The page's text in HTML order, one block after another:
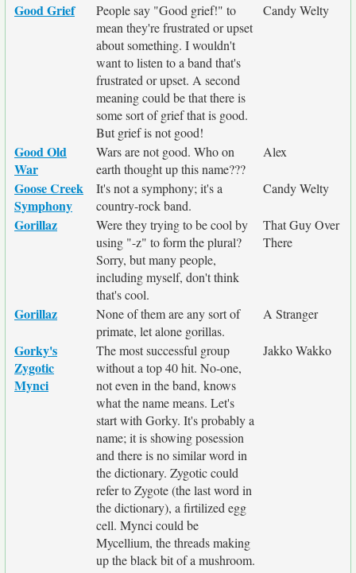
Good Grief
People say "Good grief!" to
mean they're frustrated or upset
about something. I wouldn't
want to listen to a band that's
frustrated or upset. A second
meaning could be that there is
some sort of grief that is good.
But grief is not good!
Candy Welty
Good Old
War
Wars are not good. Who on
earth thought up this name???
Alex
Goose Creek
Symphony
It's not a symphony; it's a
country-rock band.
Candy Welty
Gorillaz
Were they trying to be cool by
using "-z" to form the plural?
Sorry, but many people,
including myself, don't think
that's cool.
That Guy Over
There
Gorillaz
None of them are any sort of
primate, let alone gorillas.
A Stranger
Gorky's
Zygotic
Mynci
The most successful group
without a top 40 hit. No-one,
not even in the band, knows
what the name means. Let's
start with Gorky. It's probably a
name; it is showing posession
and there is no similar word in
the dictionary. Zygotic could
refer to Zygote (the last word in
the dictionary), a firtilized egg
cell. Mynci could be
Mycellium, the threads making
up the black bit of a mushroom.
Jakko Wakko